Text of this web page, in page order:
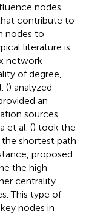
nodes.
contribute to
nodes to
literature is
network
of degree,
() analyzed
an
sources.
et al. () took the
shortest path
proposed
the high
centrality
This type of
nodes in